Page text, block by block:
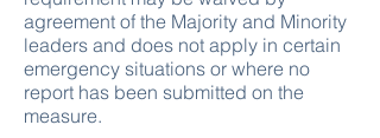
agreement of the Majority and Minority
leaders and does not apply in certain
emergency situations or where no
report has been submitted on the
measure.